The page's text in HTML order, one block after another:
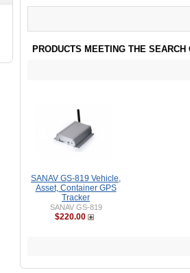
PRODUCTS MEETING THE SEARCH
SANAV GS-819 Vehicle,
Asset, Container GPS
Tracker
SANAV GS-819
$220.00